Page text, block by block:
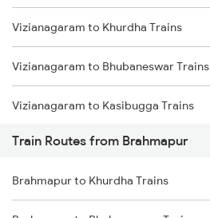
Mumbai to Goa Trains
Chennai to Coimbatore Trains
Vizianagaram to Khurdha Trains
Vizianagaram to Bhubaneswar Trains
Vizianagaram to Kasibugga Trains
Vizianagaram to Rajahmundry Trains
Vizianagaram to Srikakulam Trains
Train Routes from Brahmapur
Brahmapur to Khurdha Trains